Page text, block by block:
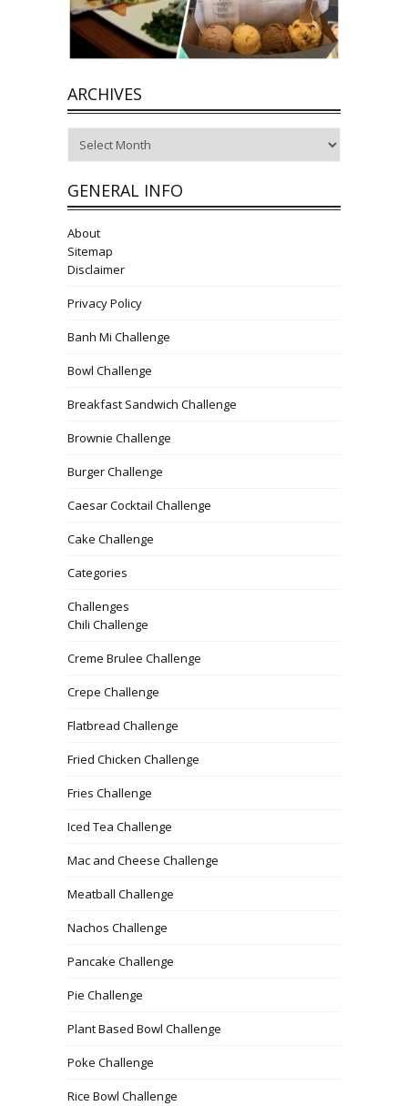
ARCHIVES
GENERAL INFO
About
Sitemap
Disclaimer
Privacy Policy
Banh Mi Challenge
Bowl Challenge
Breakfast Sandwich Challenge
Brownie Challenge
Burger Challenge
Caesar Cocktail Challenge
Cake Challenge
Categories
Challenges
Chili Challenge
Creme Brulee Challenge
Crepe Challenge
Flatbread Challenge
Fried Chicken Challenge
Fries Challenge
Iced Tea Challenge
Mac and Cheese Challenge
Meatball Challenge
Nachos Challenge
Pancake Challenge
Pie Challenge
Plant Based Bowl Challenge
Poke Challenge
Rice Bowl Challenge